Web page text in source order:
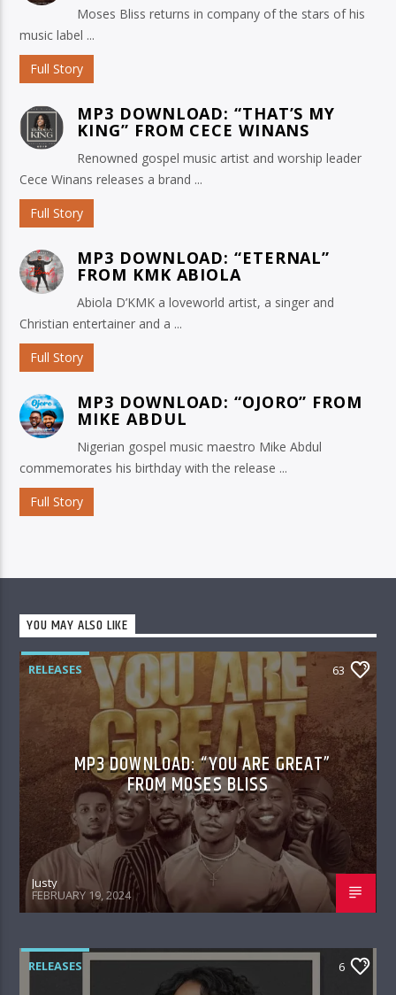
Moses Bliss returns in company of the stars of his
music label ...
Full Story
MP3 DOWNLOAD: “THAT’S MY
KING” FROM CECE WINANS
Renowned gospel music artist and worship leader
Cece Winans releases a brand ...
Full Story
MP3 DOWNLOAD: “ETERNAL”
FROM KMK ABIOLA
Abiola D’KMK a loveworld artist, a singer and
Christian entertainer and a ...
Full Story
MP3 DOWNLOAD: “OJORO” FROM
MIKE ABDUL
Nigerian gospel music maestro Mike Abdul
commemorates his birthday with the release ...
Full Story
YOU MAY ALSO LIKE
RELEASES 63
MP3 DOWNLOAD: “YOU ARE GREAT”
FROM MOSES BLISS
Justy
FEBRUARY 19, 2024
RELEASES 6